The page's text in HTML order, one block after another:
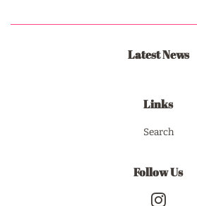
Latest News
Links
Search
Follow Us